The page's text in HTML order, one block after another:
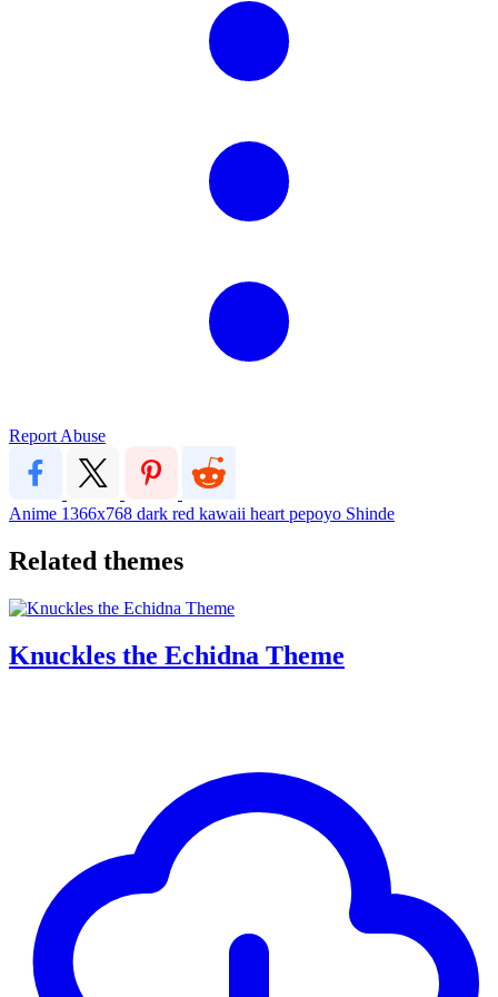
Report Abuse
Anime 1366x768 dark red kawaii heart pepoyo Shinde
Related themes
Knuckles the Echidna Theme